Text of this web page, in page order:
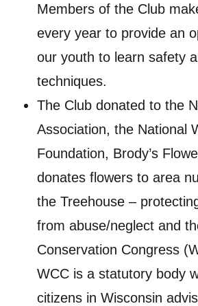
Members of the Club
every year to provide an
our youth to learn safety
techniques.
The Club donated to the
Association, the National
Foundation, Brody’s
donates flowers to area
the Treehouse –
from abuse/neglect and
Conservation Congress
WCC is a statutory body
citizens in Wisconsin